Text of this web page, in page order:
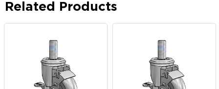
Related Products